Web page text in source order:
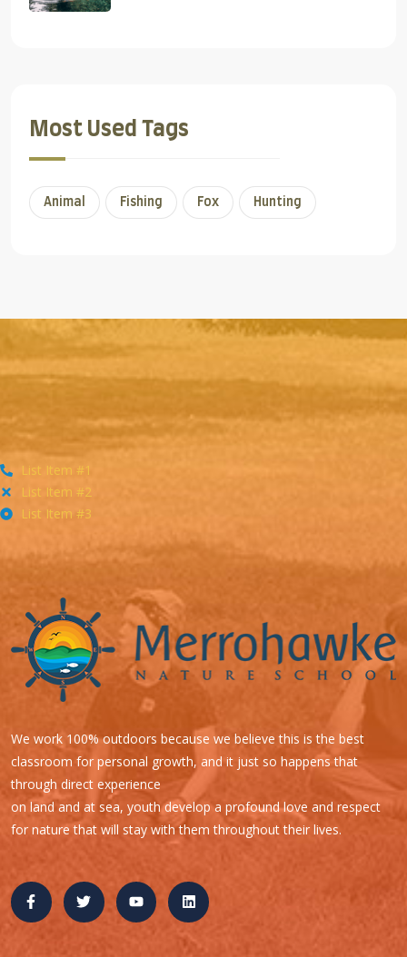
Most Used Tags
Animal Fishing Fox Hunting
List Item #1
List Item #2
List Item #3
We work 100% outdoors because we believe this is the best
classroom for personal growth, and it just so happens that
through direct experience
on land and at sea, youth develop a profound love and respect
for nature that will stay with them throughout their lives.